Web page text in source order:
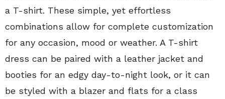
a T-shirt. These simple, yet effortless
combinations allow for complete customization
for any occasion, mood or weather. A T-shirt
dress can be paired with a leather jacket and
booties for an edgy day-to-night look, or it can
be styled with a blazer and flats for a class